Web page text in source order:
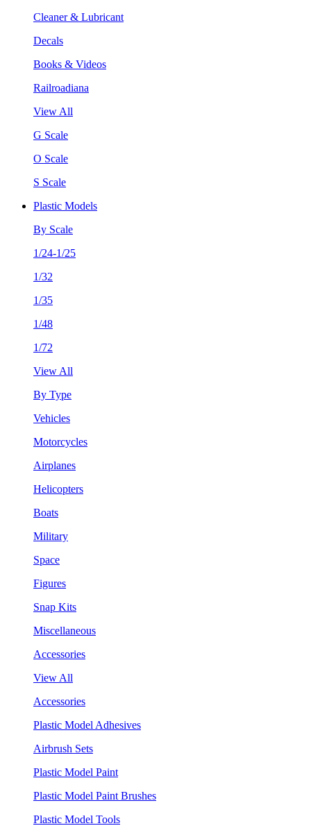
Cleaner & Lubricant
Decals
Books & Videos
Railroadiana
View All
G Scale
O Scale
S Scale
Plastic Models
By Scale
1/24-1/25
1/32
1/35
1/48
1/72
View All
By Type
Vehicles
Motorcycles
Airplanes
Helicopters
Boats
Military
Space
Figures
Snap Kits
Miscellaneous
Accessories
View All
Accessories
Plastic Model Adhesives
Airbrush Sets
Plastic Model Paint
Plastic Model Paint Brushes
Plastic Model Tools